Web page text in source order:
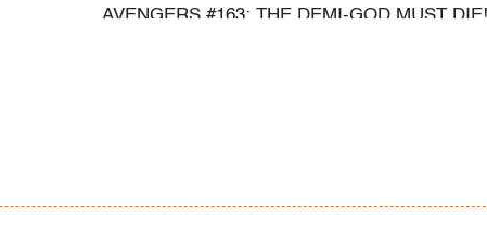
AVENGERS #163: THE DEMI-GOD MUST
Information about comic books has been